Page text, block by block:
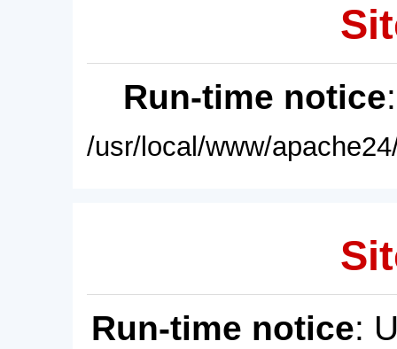
Run-time notice
/usr/local/www/
Run-time notice: